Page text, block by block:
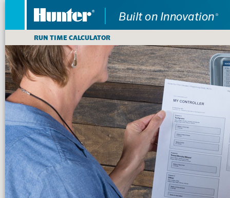
RUN TIME CALCULATOR